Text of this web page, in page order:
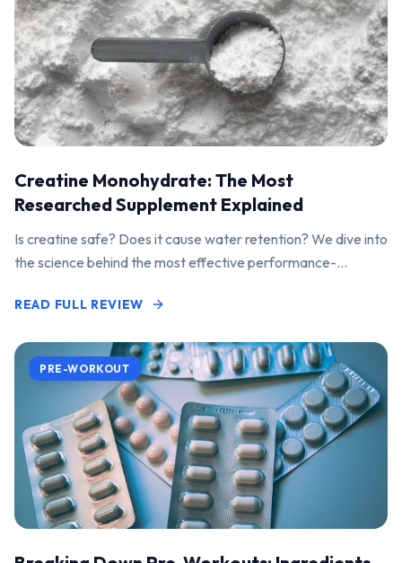
Creatine Monohydrate: The Most
Researched Supplement Explained
Is creatine safe? Does it cause water retention? We dive into
the science behind the most effective performance-
READ FULL REVIEW
PRE-WORKOUT